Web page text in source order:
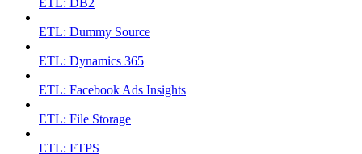
ETL: DB2
ETL: Dummy Source
ETL: Dynamics 365
ETL: Facebook Ads Insights
ETL: File Storage
ETL: FTPS